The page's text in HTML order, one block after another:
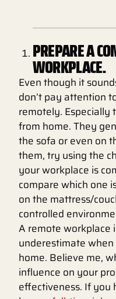
PREPARE A
WORKPLACE.
Even though it
don’t pay attention
remotely. Especially
from home. They
the sofa or even on
them, try using the
your workplace is
compare which one
on the mattress/
controlled
A remote workplace
underestimate
home. Believe me,
influence on your
effectiveness. If you